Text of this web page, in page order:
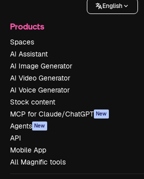
English
Products
Spaces
AI Assistant
AI Image Generator
AI Video Generator
AI Voice Generator
Stock content
MCP for Claude/ChatGPT New
Agents New
API
Mobile App
All Magnific tools